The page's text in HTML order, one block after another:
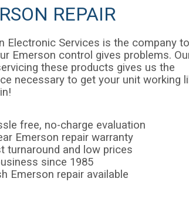
REPAIR
Electronic Services is the company to
Emerson control gives problems.
these products gives us the
necessary to get your unit working
free, no-charge evaluation
Emerson repair warranty
turnaround and low prices
since 1985
Emerson repair available